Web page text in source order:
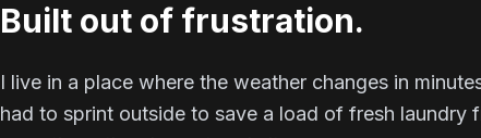
Built out of frustration.
I live in a place where the weather changes in
had to sprint outside to save a load of fresh laundry